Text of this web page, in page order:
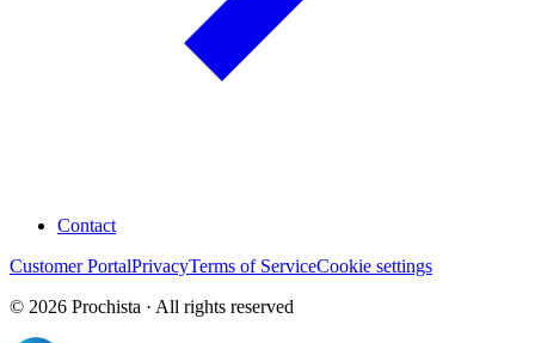
Contact
Customer PortalPrivacyTerms of ServiceCookie settings
© 2026 Prochista · All rights reserved